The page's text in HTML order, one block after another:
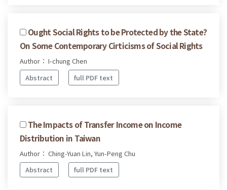
Ought Social Rights to be Protected by the State?
On Some Contemporary Cirticisms of Social Rights
Author： I-chung Chen
Abstract
full PDF text
The Impacts of Transfer Income on Income
Distribution in Taiwan
Author： Ching-Yuan Lin, Yun-Peng Chu
Abstract
full PDF text